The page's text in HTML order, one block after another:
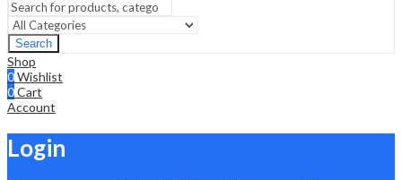
Search
Shop
0Wishlist
0Cart
Account
Login